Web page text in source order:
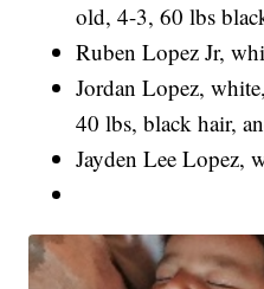
old, 4-3, 60 lbs
Ruben Lopez Jr,
Jordan Lopez,
40 lbs, black hair,
Jayden Lee Lopez,